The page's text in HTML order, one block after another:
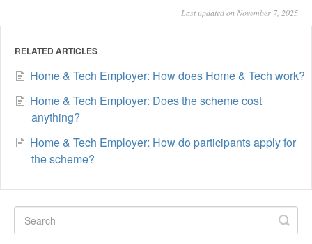
Last updated on November 7, 2025
RELATED ARTICLES
Home & Tech Employer: How does Home & Tech work?
Home & Tech Employer: Does the scheme cost
anything?
Home & Tech Employer: How do participants apply for
the scheme?